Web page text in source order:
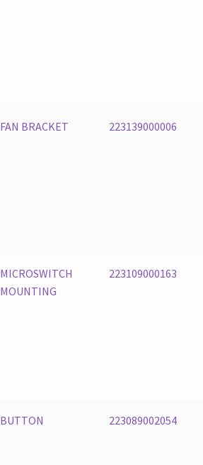
FAN BRACKET 223139000006
MICROSWITCH
MOUNTING
223109000163
BUTTON 223089002054